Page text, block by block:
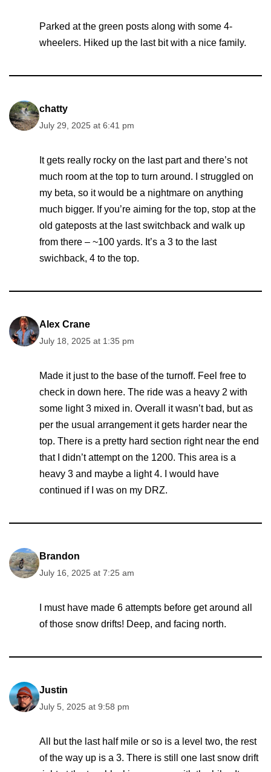
Parked at the green posts along with some 4-
wheelers. Hiked up the last bit with a nice family.
chatty
July 29, 2025 at 6:41 pm
It gets really rocky on the last part and there’s not
much room at the top to turn around. I struggled on
my beta, so it would be a nightmare on anything
much bigger. If you’re aiming for the top, stop at the
old gateposts at the last switchback and walk up
from there – ~100 yards. It’s a 3 to the last
swichback, 4 to the top.
Alex Crane
July 18, 2025 at 1:35 pm
Made it just to the base of the turnoff. Feel free to
check in down here. The ride was a heavy 2 with
some light 3 mixed in. Overall it wasn’t bad, but as
per the usual arrangement it gets harder near the
top. There is a pretty hard section right near the end
that I didn’t attempt on the 1200. This area is a
heavy 3 and maybe a light 4. I would have
continued if I was on my DRZ.
Brandon
July 16, 2025 at 7:25 am
I must have made 6 attempts before get around all
of those snow drifts! Deep, and facing north.
Justin
July 5, 2025 at 9:58 pm
All but the last half mile or so is a level two, the rest
of the way up is a 3. There is still one last snow drift